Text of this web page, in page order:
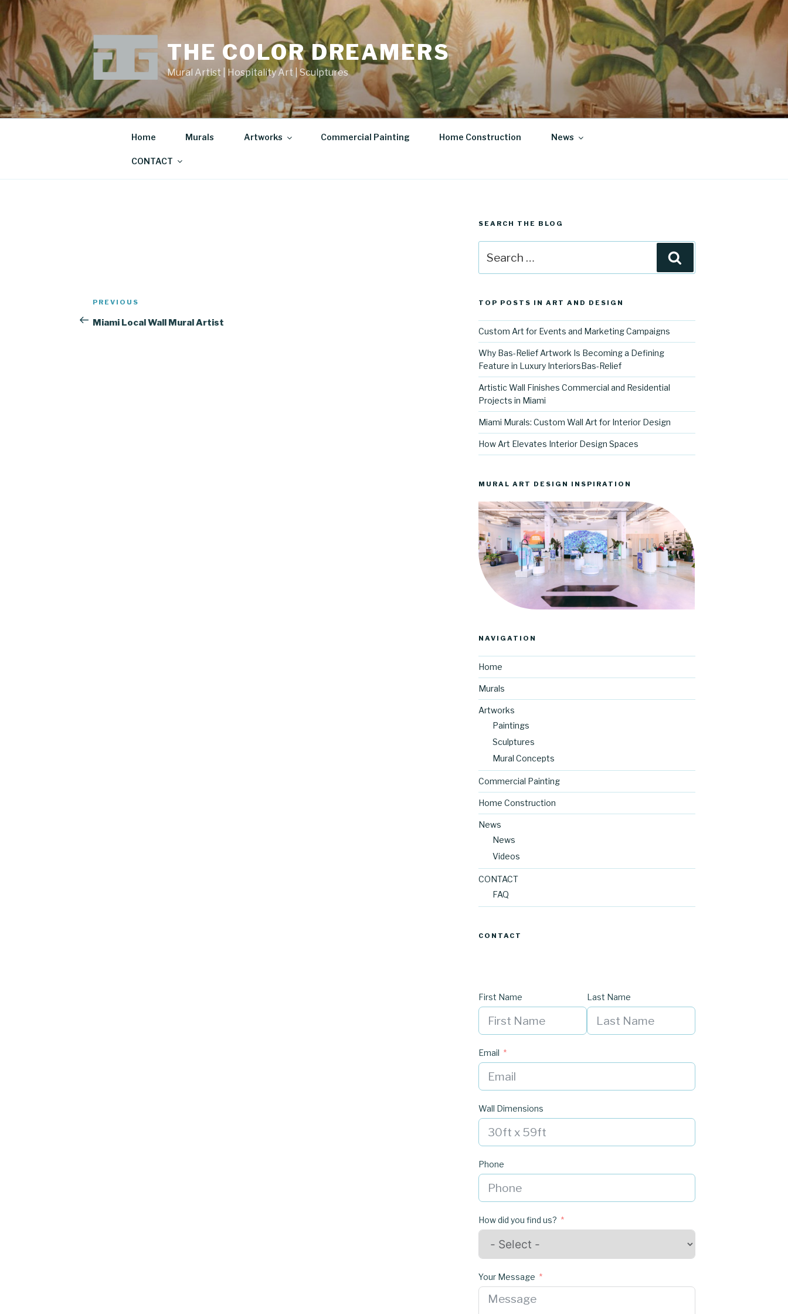
Skip
to
content
THE COLOR DREAMERS
Mural Artist | Hospitality Art | Sculptures
Home Murals Artworks Commercial Painting Home Construction News
CONTACT
Post
navigation
Previous
Post
PREVIOUS
Miami Local Wall Mural Artist
SEARCH THE BLOG
for:
TOP POSTS IN ART AND DESIGN
Custom Art for Events and Marketing Campaigns
Why Bas-Relief Artwork Is Becoming a Defining
Feature in Luxury InteriorsBas-Relief
Artistic Wall Finishes Commercial and Residential
Projects in Miami
Miami Murals: Custom Wall Art for Interior Design
How Art Elevates Interior Design Spaces
MURAL ART DESIGN INSPIRATION
NAVIGATION
Home
Murals
Artworks
Paintings
Sculptures
Mural Concepts
Commercial Painting
Home Construction
News
News
Videos
CONTACT
FAQ
CONTACT
First Name Last Name
Email
Wall Dimensions
Phone
How did you find us?
Your Message